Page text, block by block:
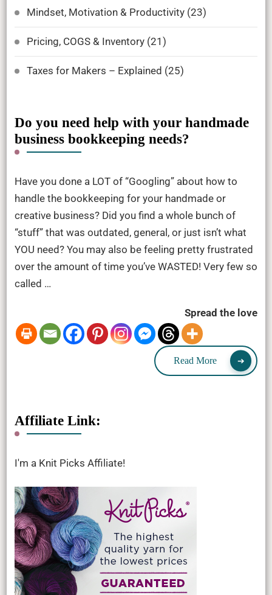
Mindset, Motivation & Productivity(23)
Pricing, COGS & Inventory(21)
Taxes for Makers – Explained (25)
Do you need help with your handmade
business bookkeeping needs?
Have you done a LOT of “Googling” about how to
handle the bookkeeping for your handmade or
creative business? Did you find a whole bunch of
“stuff” that was outdated, general, or just isn’t what
YOU need? You may also be feeling pretty frustrated
over the amount of time you’ve WASTED! Very few so
called …
Spread the love
Read More
Affiliate Link:
I'm a Knit Picks Affiliate!